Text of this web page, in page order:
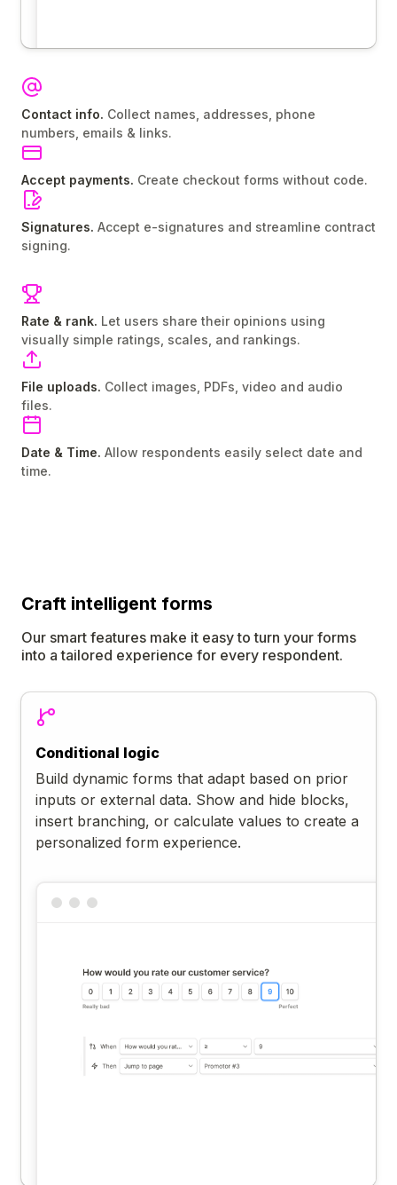
Contact info. Collect names, addresses, phone
numbers, emails & links.
Accept payments. Create checkout forms without code.
Signatures. Accept e-signatures and streamline contract
signing.
Rate & rank. Let users share their opinions using
visually simple ratings, scales, and rankings.
File uploads. Collect images, PDFs, video and audio
files.
Date & Time. Allow respondents easily select date and
time.
Craft intelligent forms
Our smart features make it easy to turn your forms
into a tailored experience for every respondent.
Conditional logic
Build dynamic forms that adapt based on prior
inputs or external data. Show and hide blocks,
insert branching, or calculate values to create a
personalized form experience.